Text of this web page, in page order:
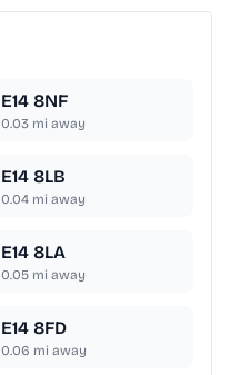
E14 8NF
0.03 mi away
E14 8LB
0.04 mi away
E14 8LA
0.05 mi away
E14 8FD
0.06 mi away